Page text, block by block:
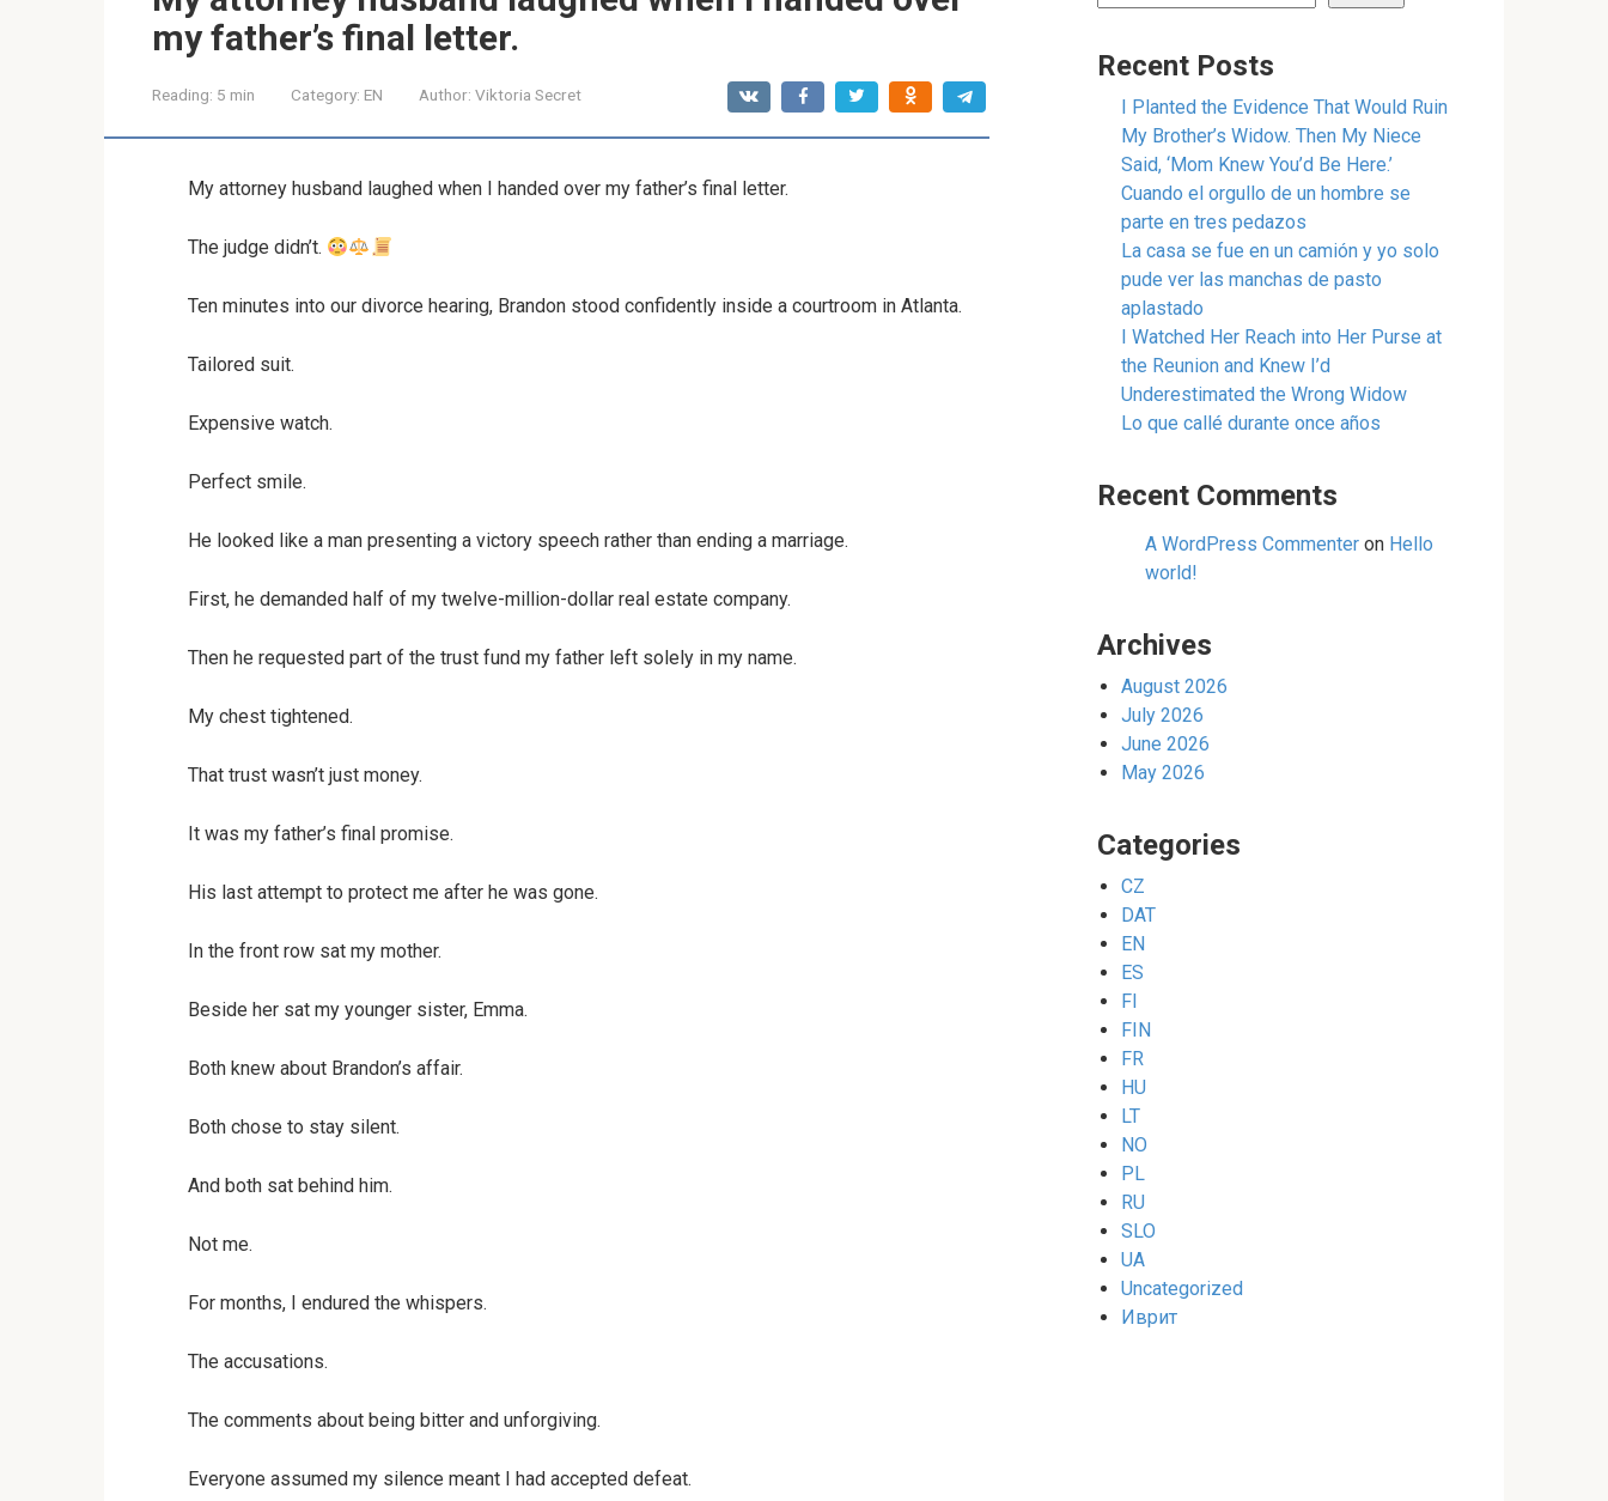
my father’s final letter.
Reading: 5 min Category: EN Author: Viktoria Secret
My attorney husband laughed when I handed over my father’s final letter.
The judge didn’t.
Ten minutes into our divorce hearing, Brandon stood confidently inside a courtroom in Atlanta.
Tailored suit.
Expensive watch.
Perfect smile.
He looked like a man presenting a victory speech rather than ending a marriage.
First, he demanded half of my twelve-million-dollar real estate company.
Then he requested part of the trust fund my father left solely in my name.
My chest tightened.
That trust wasn’t just money.
It was my father’s final promise.
His last attempt to protect me after he was gone.
In the front row sat my mother.
Beside her sat my younger sister, Emma.
Both knew about Brandon’s affair.
Both chose to stay silent.
And both sat behind him.
Not me.
For months, I endured the whispers.
The accusations.
The comments about being bitter and unforgiving.
Everyone assumed my silence meant I had accepted defeat.
Recent Posts
I Planted the Evidence That Would Ruin
My Brother’s Widow. Then My Niece
Said, ‘Mom Knew You’d Be Here.’
Cuando el orgullo de un hombre se
parte en tres pedazos
La casa se fue en un camión y yo solo
pude ver las manchas de pasto
aplastado
I Watched Her Reach into Her Purse at
the Reunion and Knew I’d
Underestimated the Wrong Widow
Lo que callé durante once años
Recent Comments
A WordPress Commenter on Hello
world!
Archives
August 2026
July 2026
June 2026
May 2026
Categories
CZ
DAT
EN
ES
FI
FIN
FR
HU
LT
NO
PL
RU
SLO
UA
Uncategorized
Иврит